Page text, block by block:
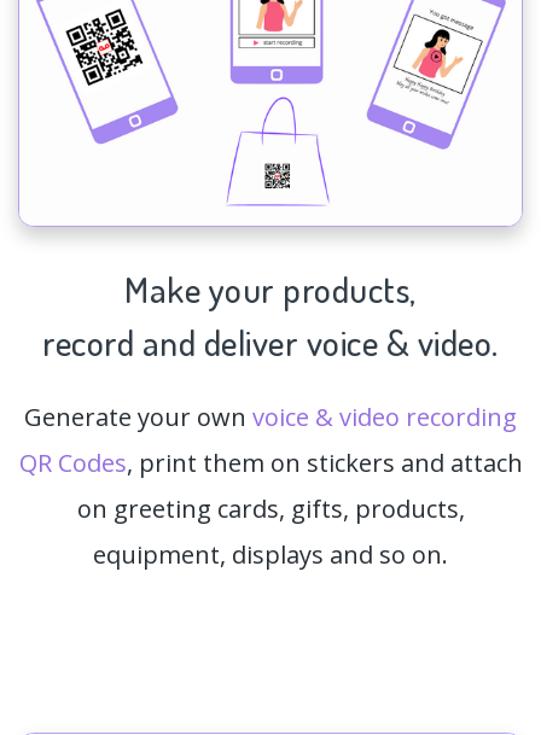
Make your products,
record and deliver voice & video.
Generate your own voice & video recording
QR Codes, print them on stickers and attach
on greeting cards, gifts, products,
equipment, displays and so on.